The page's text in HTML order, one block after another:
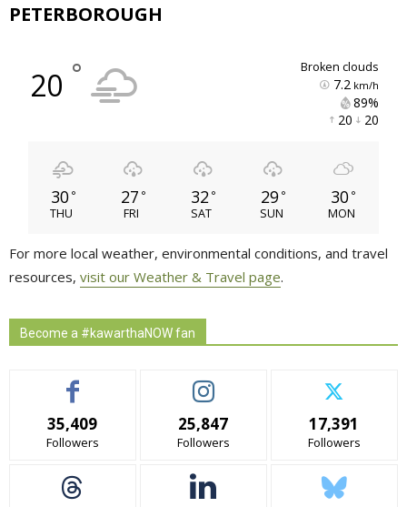
PETERBOROUGH
20 ° broken clouds
7.2 km/h
89%
20 20
30 °
THU
27 °
FRI
32 °
SAT
29 °
SUN
30 °
MON
For more local weather, environmental conditions, and travel
resources, visit our Weather & Travel page.
Become a #kawarthaNOW fan
35,409
Followers
25,847
Followers
17,391
Followers